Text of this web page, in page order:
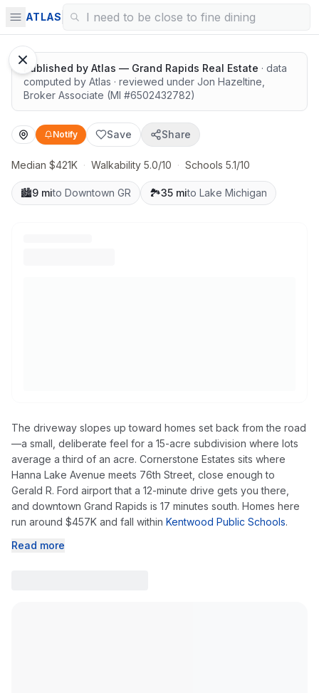
ATLAS
Solid value in a growing area
Published by Atlas — Grand Rapids Real Estate · data
computed by Atlas · reviewed under Jon Hazeltine
Broker Associate (MI #6502432782)
Notify Save Share
Median $421K · Walkability 5.0/10 · Schools 5.1/10
🏙️9 mito Downtown GR 🏞️35 mito Lake Michigan
The driveway slopes up toward homes set back from the road
—a small, deliberate feel for a 15-acre subdivision where lots
average a third of an acre. Cornerstone Estates sits where
Hanna Lake Avenue meets 76th Street, close enough to
Gerald R. Ford airport that a 12-minute drive gets you there,
and downtown Grand Rapids is 17 minutes south. Homes here
run around $457K and fall within Kentwood Public Schools.
Read more